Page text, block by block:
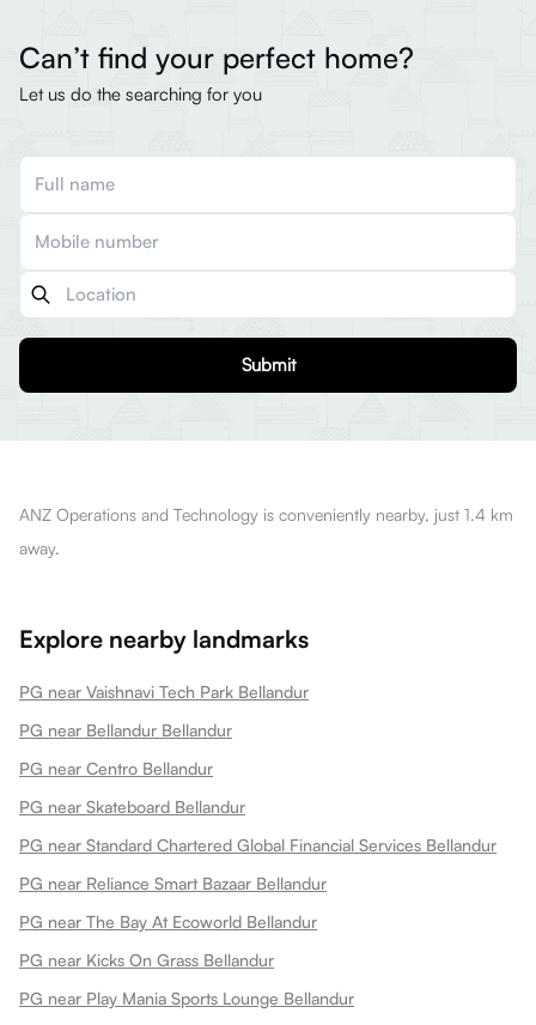
Can’t find your perfect home?
Let us do the searching for you
Submit
ANZ Operations and Technology is conveniently nearby, just 1.4 km
away.
Explore nearby landmarks
PG near Vaishnavi Tech Park Bellandur
PG near Bellandur Bellandur
PG near Centro Bellandur
PG near Skateboard Bellandur
PG near Standard Chartered Global Financial Services Bellandur
PG near Reliance Smart Bazaar Bellandur
PG near The Bay At Ecoworld Bellandur
PG near Kicks On Grass Bellandur
PG near Play Mania Sports Lounge Bellandur